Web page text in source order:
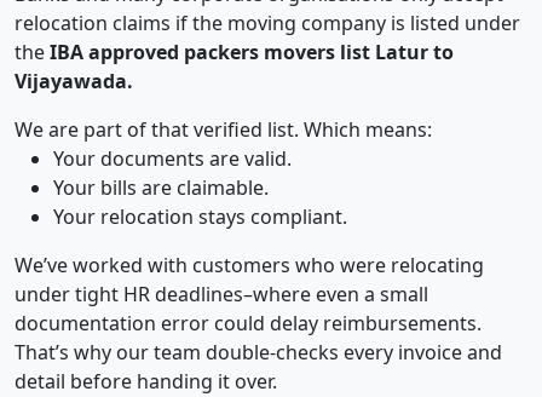
relocation claims if the moving company is listed under
theIBA approved packers movers list Latur to
Vijayawada.
We are part of that verified list. Which means:
Your documents are valid.
Your bills are claimable.
Your relocation stays compliant.
We’ve worked with customers who were relocating
under tight HR deadlines–where even a small
documentation error could delay reimbursements.
That’s why our team double-checks every invoice and
detail before handing it over.